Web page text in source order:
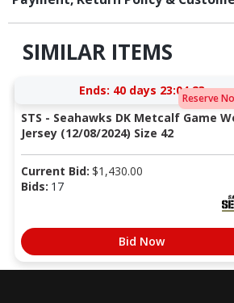
SIMILAR ITEMS
Reserve
Ends: 40 days 23:04:22
STS - Seahawks DK Metcalf Game
Jersey (12/08/2024) Size 42
Current Bid: $1,430.00
Bids: 17
Bid Now